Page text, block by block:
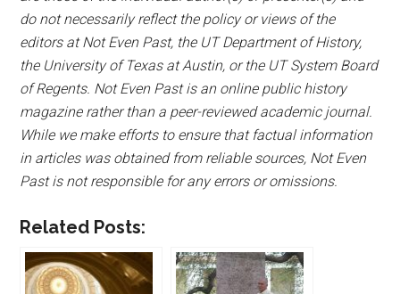
do not necessarily reflect the policy or views of the
editors at Not Even Past, the UT Department of History,
the University of Texas at Austin, or the UT System Board
of Regents. Not Even Past is an online public history
magazine rather than a peer-reviewed academic journal.
While we make efforts to ensure that factual information
in articles was obtained from reliable sources, Not Even
Past is not responsible for any errors or omissions.
Related Posts: